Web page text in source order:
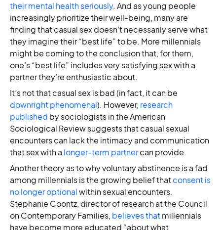
their mental health seriously. And as young people
increasingly prioritize their well-being, many are
finding that casual sex doesn’t necessarily serve what
they imagine their “best life” to be. More millennials
might be coming to the conclusion that, for them,
one’s “best life” includes very satisfying sex with a
partner they’re enthusiastic about.
It’s not that casual sex is bad (in fact, it can be
downright phenomenal). However, research
published by sociologists in the American
Sociological Review suggests that casual sexual
encounters can lack the intimacy and communication
that sex with a longer-term partnercan provide.
Another theory as to why voluntary abstinence is a fad
among millennials is the growing belief thatconsent is
no longer optionalwithin sexual encounters.
Stephanie Coontz, director of research at the Council
on Contemporary Families, believes thatmillennials
have become more educated “about what